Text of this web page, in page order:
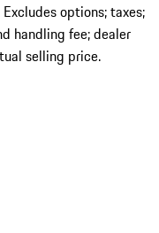
options; taxes;
handling fee; dealer
selling price.